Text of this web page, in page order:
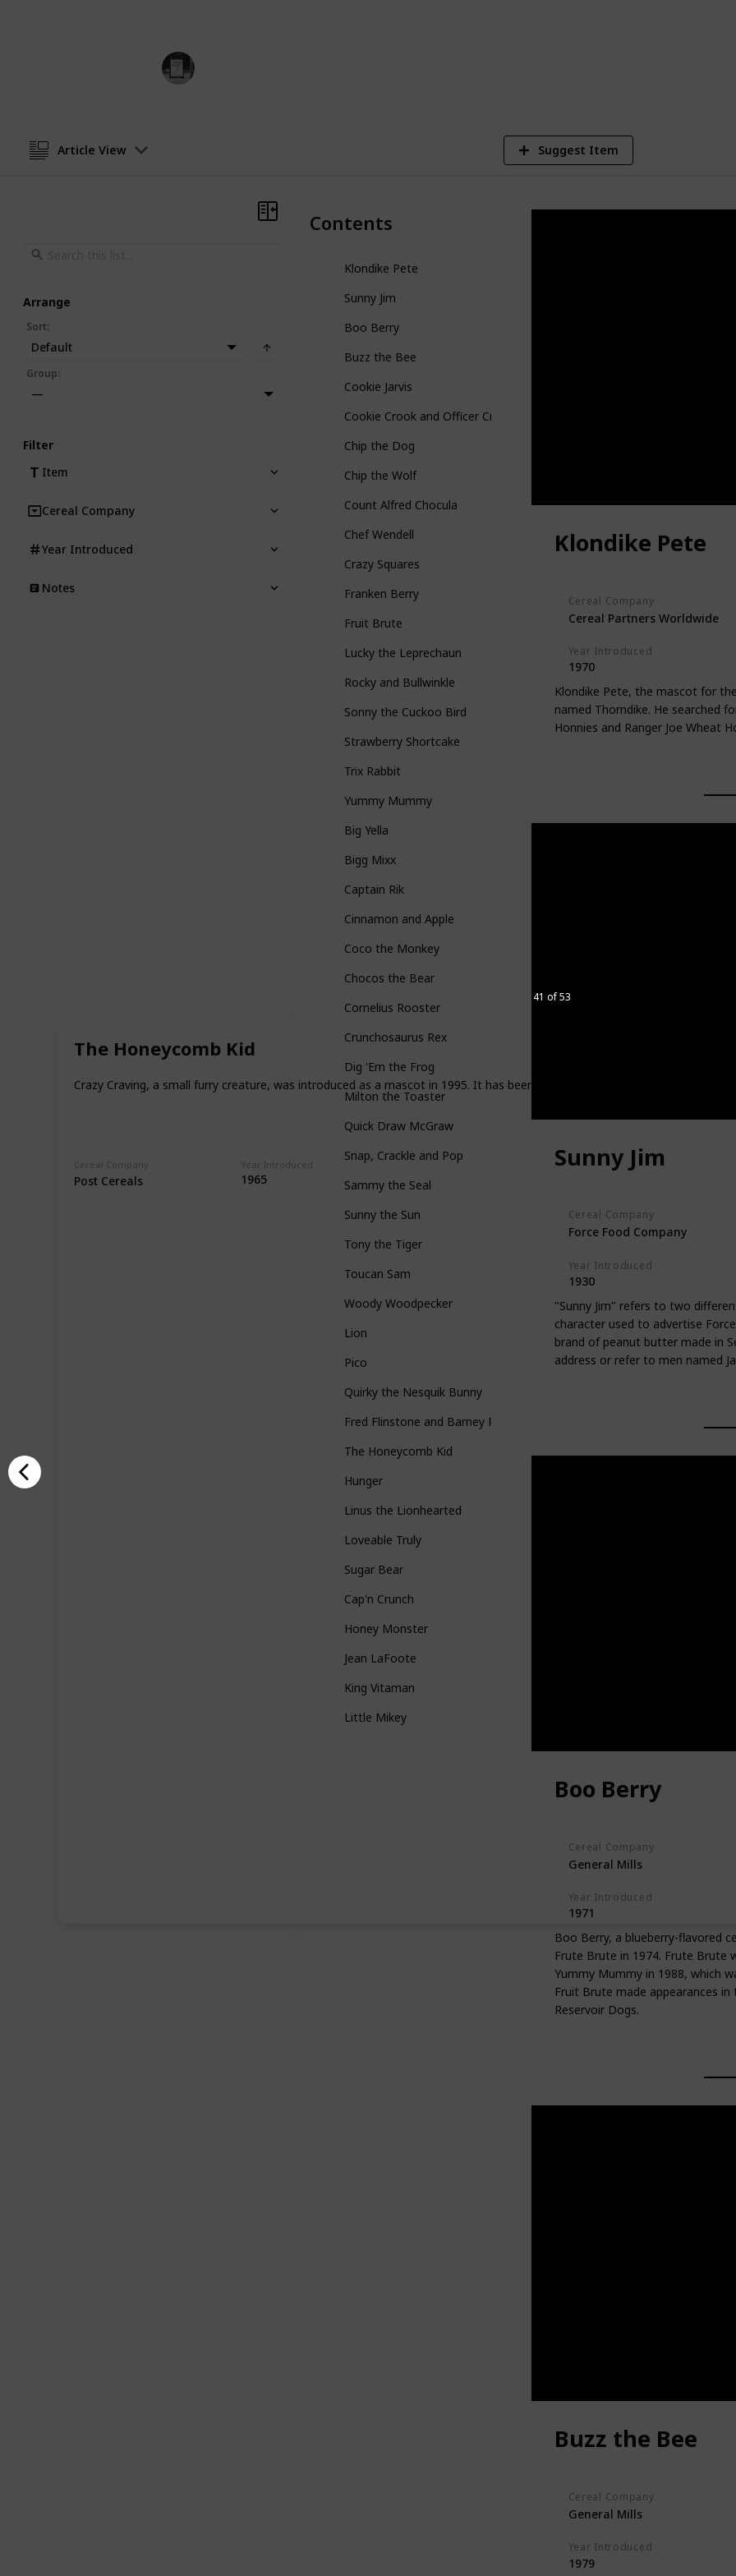
The Honeycomb Kid
Crazy Craving, a small furry creature, was introduced as a mascot in 1995. It has been in production since 1965, but was
Cereal Company
Post Cereals
Year Introduced
1965
41 of 53
Article View Suggest Item
Contents
Klondike Pete
Sunny Jim
Boo Berry
Buzz the Bee
Cookie Jarvis
Cookie Crook and Officer Crumb
Chip the Dog
Chip the Wolf
Count Alfred Chocula
Chef Wendell
Crazy Squares
Franken Berry
Fruit Brute
Lucky the Leprechaun
Rocky and Bullwinkle
Sonny the Cuckoo Bird
Strawberry Shortcake
Trix Rabbit
Yummy Mummy
Big Yella
Bigg Mixx
Captain Rik
Cinnamon and Apple
Coco the Monkey
Chocos the Bear
Cornelius Rooster
Crunchosaurus Rex
Dig 'Em the Frog
Milton the Toaster
Quick Draw McGraw
Snap, Crackle and Pop
Sammy the Seal
Sunny the Sun
Tony the Tiger
Toucan Sam
Woody Woodpecker
Lion
Pico
Quirky the Nesquik Bunny
Fred Flinstone and Barney Rubble
The Honeycomb Kid
Hunger
Linus the Lionhearted
Loveable Truly
Sugar Bear
Cap'n Crunch
Honey Monster
Jean LaFoote
King Vitaman
Little Mikey
Klondike Pete
Cereal Company
Cereal Partners Worldwide
Year Introduced
1970
Klondike Pete, the mascot for
named Thorndike. He searched
Honnies and Ranger Joe Wheat
Sunny Jim
Cereal Company
Force Food Company
Year Introduced
1930
"Sunny Jim" refers to two
character used to advertise
brand of peanut butter made in
address or refer to men named
Boo Berry
Cereal Company
General Mills
Year Introduced
1971
Boo Berry, a blueberry-flavored
Frute Brute in 1974. Frute Brute
Yummy Mummy in 1988, which
Fruit Brute made appearances
Reservoir Dogs.
Buzz the Bee
Cereal Company
General Mills
Year Introduced
1979
Arrange
Sort:
Default
Group:
—
Filter
Item
Cereal Company
Year Introduced
Notes